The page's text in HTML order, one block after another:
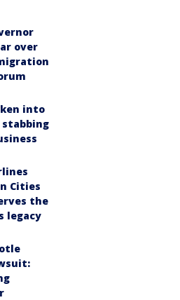
over
into
Cities
the
legacy